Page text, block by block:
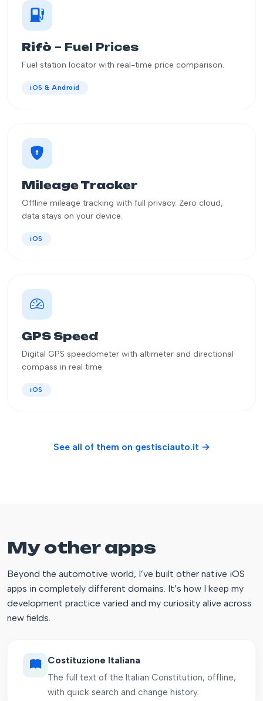
Rifò – Fuel Prices
Fuel station locator with real-time price comparison.
iOS & Android
Mileage Tracker
Offline mileage tracking with full privacy. Zero cloud,
data stays on your device.
iOS
GPS Speed
Digital GPS speedometer with altimeter and directional
compass in real time.
iOS
See all of them on gestisciauto.it →
My other apps
Beyond the automotive world, I’ve built other native iOS
apps in completely different domains. It’s how I keep my
development practice varied and my curiosity alive across
new fields.
Costituzione Italiana
The full text of the Italian Constitution, offline,
with quick search and change history.